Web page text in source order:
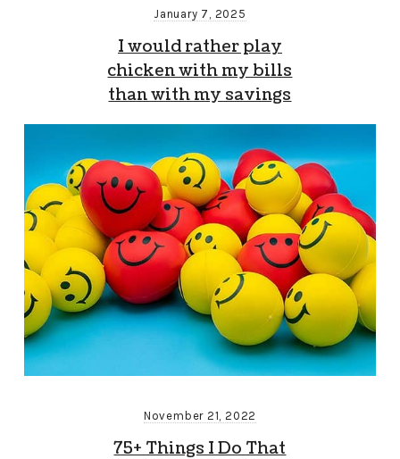
January 7, 2025
I would rather play
chicken with my bills
than with my savings
November 21, 2022
75+ Things I Do That